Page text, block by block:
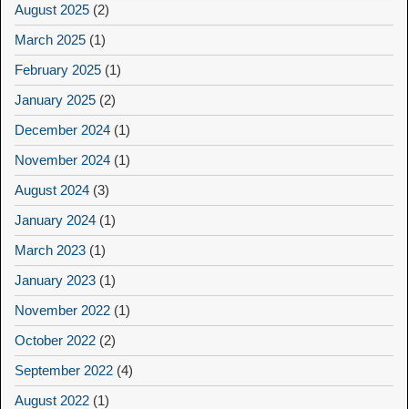
August 2025 (2)
March 2025 (1)
February 2025 (1)
January 2025 (2)
December 2024 (1)
November 2024 (1)
August 2024 (3)
January 2024 (1)
March 2023 (1)
January 2023 (1)
November 2022 (1)
October 2022 (2)
September 2022 (4)
August 2022 (1)